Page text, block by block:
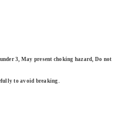
3, May present choking hazard, Do not
to avoid breaking.